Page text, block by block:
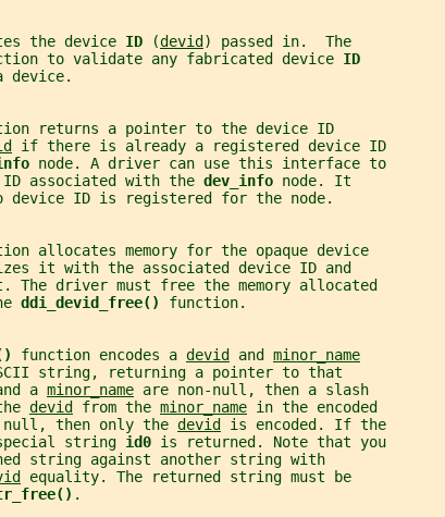
the device ID (devid ) passed in.  The
to validate any fabricated device
ID
device.
returns a pointer to the device ID
if there is already a registered device ID
node. A driver can use this interface to
associated with the
dev_info node. It
device ID is registered for the node.
allocates memory for the opaque device
it with the associated device ID and
The driver must free the memory allocated
ddi_devid_free() function.
function encodes a devid and minor_name
string, returning a pointer to that
a minor_name are non-null, then a slash
devid from the minor_name in the encoded
then only the devid
is encoded. If the
string id0 is returned. Note that you
string against another string with
equality. The returned string must be
.